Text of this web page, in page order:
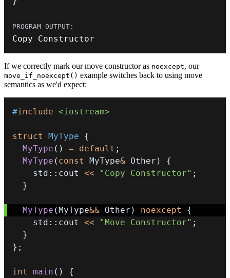
Copy Constructor
If we correctly mark our move constructor as noexcept, our
move_if_noexcept() example switches back to using move
semantics as we'd expect:
#include <iostream>
struct MyType
{
MyType ( ) = default ;
MyType ( const MyType& Other )
{
    std
:: cout << "Copy Constructor" ;
}
MyType (MyType&& Other ) noexcept
{
    std
:: cout << "Move Constructor" ;
}
} ;
int main ( )
{